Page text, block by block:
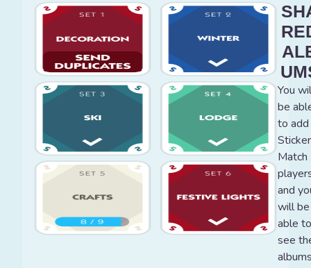
You
be
to add
Sticker
Match
and
will be
able to
see